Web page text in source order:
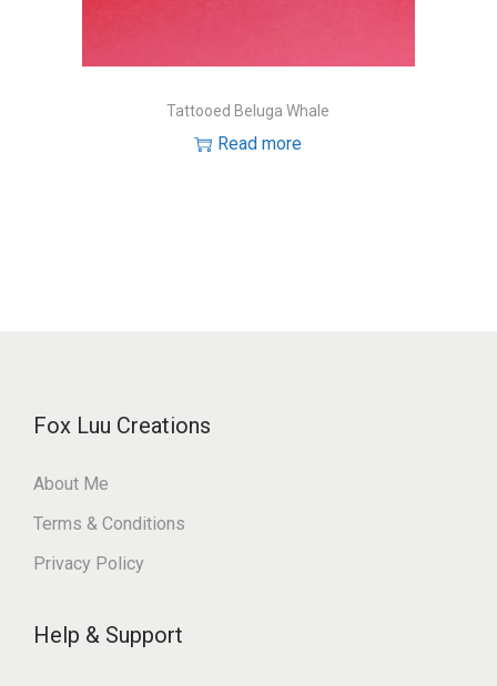
Tattooed Beluga Whale
Read more
Fox Luu Creations
About Me
Terms & Conditions
Privacy Policy
Help & Support